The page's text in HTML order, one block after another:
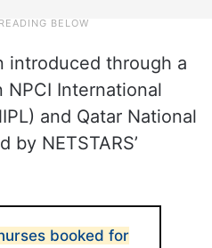
introduced through a
International
and Qatar National
by NETSTARS’
booked for